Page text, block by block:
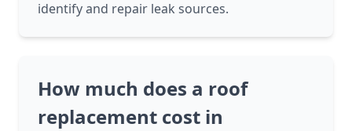
identify and repair leak sources.
How much does a roof
replacement cost in